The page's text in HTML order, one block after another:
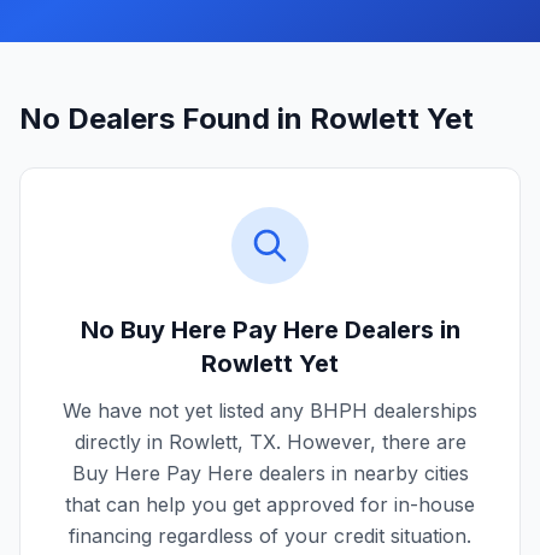
No Dealers Found in Rowlett Yet
No Buy Here Pay Here Dealers in
Rowlett Yet
We have not yet listed any BHPH dealerships
directly in Rowlett, TX. However, there are
Buy Here Pay Here dealers in nearby cities
that can help you get approved for in-house
financing regardless of your credit situation.